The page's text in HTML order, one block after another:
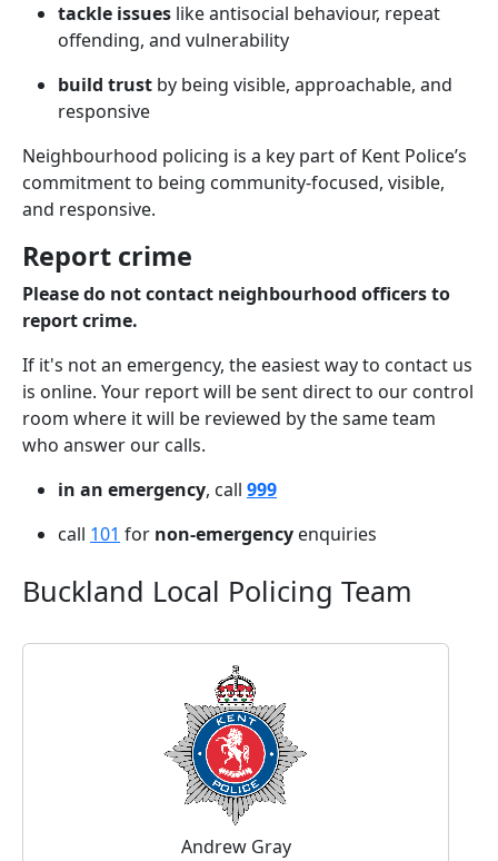
tackle issues like antisocial behaviour, repeat
offending, and vulnerability
build trust by being visible, approachable, and
responsive
Neighbourhood policing is a key part of Kent Police’s
commitment to being community-focused, visible,
and responsive.
Report crime
Please do not contact neighbourhood officers to
report crime.
If it's not an emergency, the easiest way to contact us
is online. Your report will be sent direct to our control
room where it will be reviewed by the same team
who answer our calls.
in an emergency, call 999
call 101 for non-emergency enquiries
Buckland Local Policing Team
Andrew Gray